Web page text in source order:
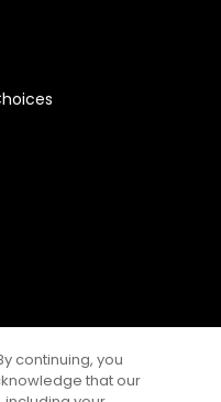
continuing, you
that our